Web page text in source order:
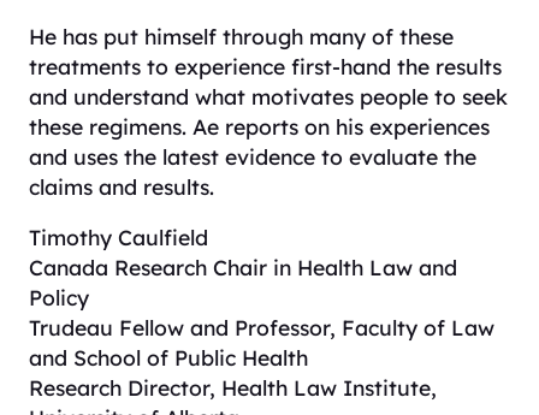
He has put himself through many of these
treatments to experience first-hand the results
and understand what motivates people to seek
these regimens. Ae reports on his experiences
and uses the latest evidence to evaluate the
claims and results.
Timothy Caulfield
Canada Research Chair in Health Law and
Policy
Trudeau Fellow and Professor, Faculty of Law
and School of Public Health
Research Director, Health Law Institute,